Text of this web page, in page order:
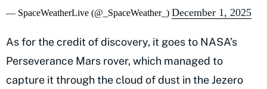
— SpaceWeatherLive (@_SpaceWeather_) December 1, 2025
As for the credit of discovery, it goes to NASA’s
Perseverance Mars rover, which managed to
capture it through the cloud of dust in the Jezero